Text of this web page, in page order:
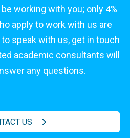
working with you; only 4%
apply to work with us are
speak with us, get in touch
academic consultants will
any questions.
US